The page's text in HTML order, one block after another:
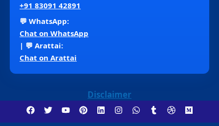
+91 83091 42891
💬 WhatsApp:
Chat on WhatsApp
| 💬 Arattai:
Chat on Arattai
Disclaimer